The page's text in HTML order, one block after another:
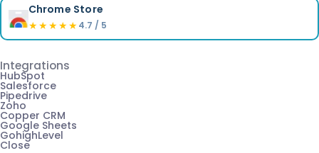
Chrome Store
★★★★★4.7 / 5
Integrations
HubSpot
Salesforce
Pipedrive
Zoho
Copper CRM
Google Sheets
GohighLevel
Close